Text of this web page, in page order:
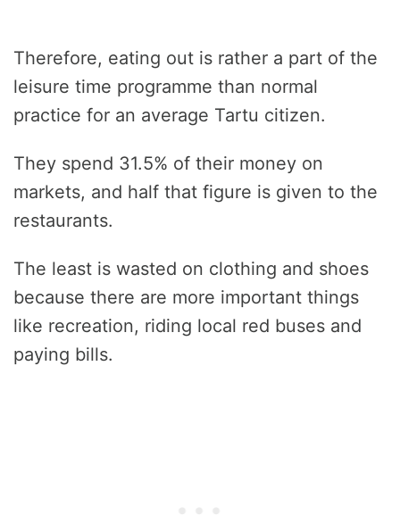
Therefore, eating out is rather a part of the
leisure time programme than normal
practice for an average Tartu citizen.
They spend 31.5% of their money on
markets, and half that figure is given to the
restaurants.
The least is wasted on clothing and shoes
because there are more important things
like recreation, riding local red buses and
paying bills.